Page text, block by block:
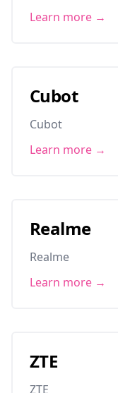
Learn more →
Cubot
Cubot
Learn more →
Realme
Realme
Learn more →
ZTE
ZTE